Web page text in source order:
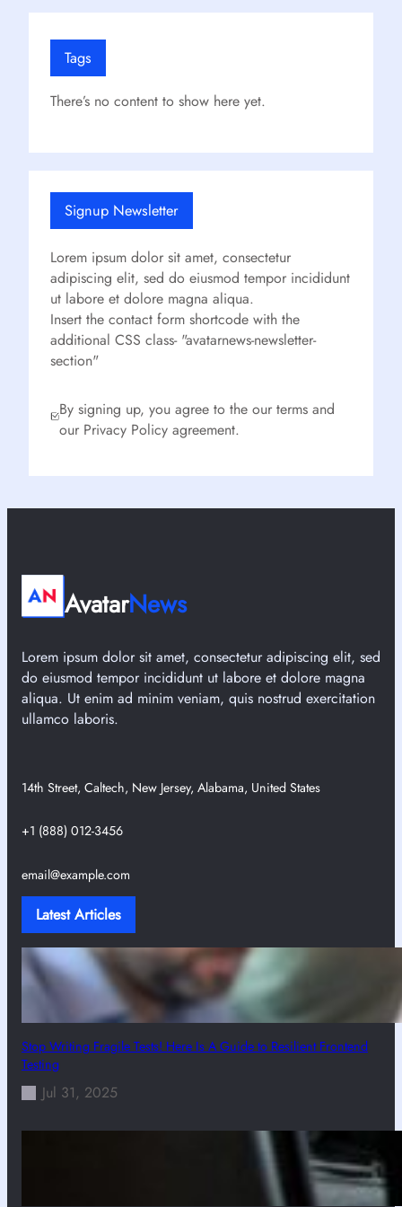
Tags
There’s no content to show here yet.
Signup Newsletter
Lorem ipsum dolor sit amet, consectetur
adipiscing elit, sed do eiusmod tempor incididunt
ut labore et dolore magna aliqua.
Insert the contact form shortcode with the
additional CSS class- "avatarnews-newsletter-
section"
By signing up, you agree to the our terms and
our Privacy Policy agreement.
AvatarNews
Lorem ipsum dolor sit amet, consectetur adipiscing elit, sed
do eiusmod tempor incididunt ut labore et dolore magna
aliqua. Ut enim ad minim veniam, quis nostrud exercitation
ullamco laboris.
14th Street, Caltech, New Jersey, Alabama, United States
+1 (888) 012-3456
email@example.com
Latest Articles
Stop Writing Fragile Tests! Here Is A Guide to Resilient Frontend
Testing
Jul 31, 2025